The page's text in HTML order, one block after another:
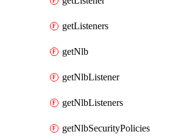
getListeners
getNlb
getNlbListener
getNlbListeners
getNlbSecurityPolicies